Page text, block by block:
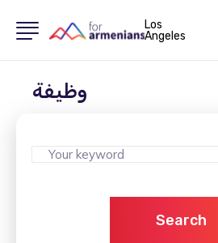
Los
Angeles
وظيفة
Search